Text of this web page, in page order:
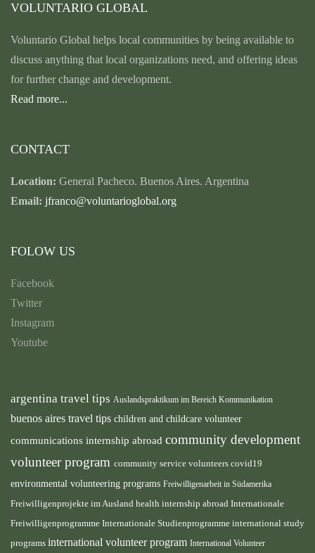
VOLUNTARIO GLOBAL
Voluntario Global helps local communities by being available to
discuss anything that local organizations need, and offering ideas
for further change and development.
Read more...
CONTACT
Location: General Pacheco. Buenos Aires. Argentina
Email: jfranco@voluntarioglobal.org
FOLOW US
Facebook
Twitter
Instagram
Youtube
argentina travel tips Auslandspraktikum im Bereich Kommunikation
buenos aires travel tips children and childcare volunteer
communications internship abroad community development
volunteer program community service volunteers covid19
environmental volunteering programs Freiwilligenarbeit in Südamerika
Freiwilligenprojekte im Ausland health internship abroad Internationale
Freiwilligenprogramme Internationale Studienprogramme international study
programs international volunteer program International Volunteer